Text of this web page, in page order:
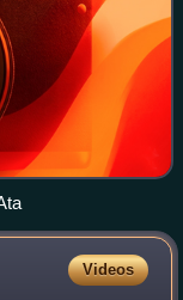
Videos